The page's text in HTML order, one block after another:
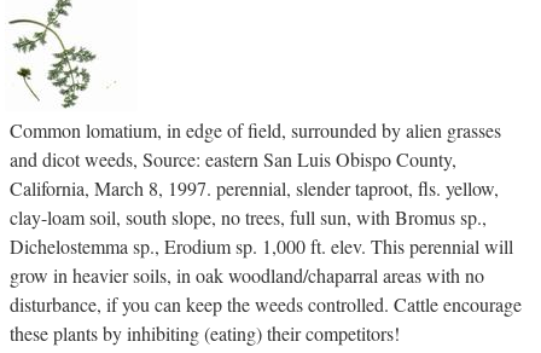
Common lomatium, in edge of field, surrounded by alien grasses
and dicot weeds, Source: eastern San Luis Obispo County,
California, March 8, 1997. perennial, slender taproot, fls. yellow,
clay-loam soil, south slope, no trees, full sun, with Bromus sp.,
Dichelostemma sp., Erodium sp. 1,000 ft. elev. This perennial will
grow in heavier soils, in oak woodland/chaparral areas with no
disturbance, if you can keep the weeds controlled. Cattle encourage
these plants by inhibiting (eating) their competitors!